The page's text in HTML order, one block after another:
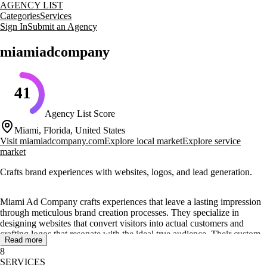
AGENCY LIST
CategoriesServices
Sign InSubmit an Agency
miamiadcompany
41
Agency List Score
Miami, Florida, United States
Visit miamiadcompany.comExplore local marketExplore service
market
Crafts brand experiences with websites, logos, and lead generation.
Miami Ad Company crafts experiences that leave a lasting impression
through meticulous brand creation processes. They specialize in
designing websites that convert visitors into actual customers and
crafting logos that resonate with the ideal true audience. Their custom
branding identity services ensure that a brand's full essence is
seamlessly integrated, from logos and color palettes to typography.
Read more
8
SERVICES